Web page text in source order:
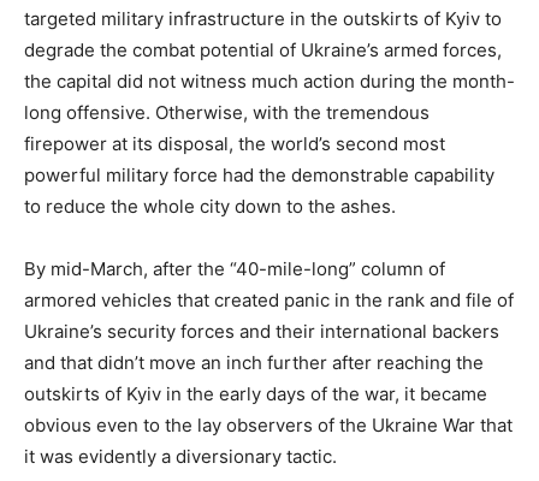
targeted military infrastructure in the outskirts of Kyiv to
degrade the combat potential of Ukraine’s armed forces,
the capital did not witness much action during the month-
long offensive. Otherwise, with the tremendous
firepower at its disposal, the world’s second most
powerful military force had the demonstrable capability
to reduce the whole city down to the ashes.
By mid-March, after the “40-mile-long” column of
armored vehicles that created panic in the rank and file of
Ukraine’s security forces and their international backers
and that didn’t move an inch further after reaching the
outskirts of Kyiv in the early days of the war, it became
obvious even to the lay observers of the Ukraine War that
it was evidently a diversionary tactic.